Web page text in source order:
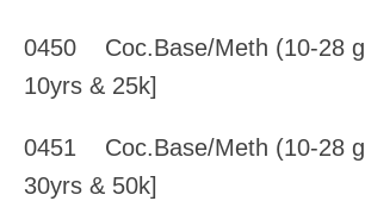
0450 Coc.Base/Meth (10-28
10yrs & 25k]
0451 Coc.Base/Meth (10-28
30yrs & 50k]